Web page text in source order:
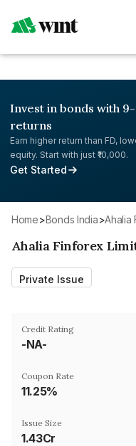
Invest in bonds with
returns
Earn higher return than FD,
equity. Start with just ₹10,000.
Get Started
Home> Bonds India>
Ahalia Finforex
Private Issue
Credit Rating
-NA-
Coupon Rate
11.25%
Issue Size
1.43Cr